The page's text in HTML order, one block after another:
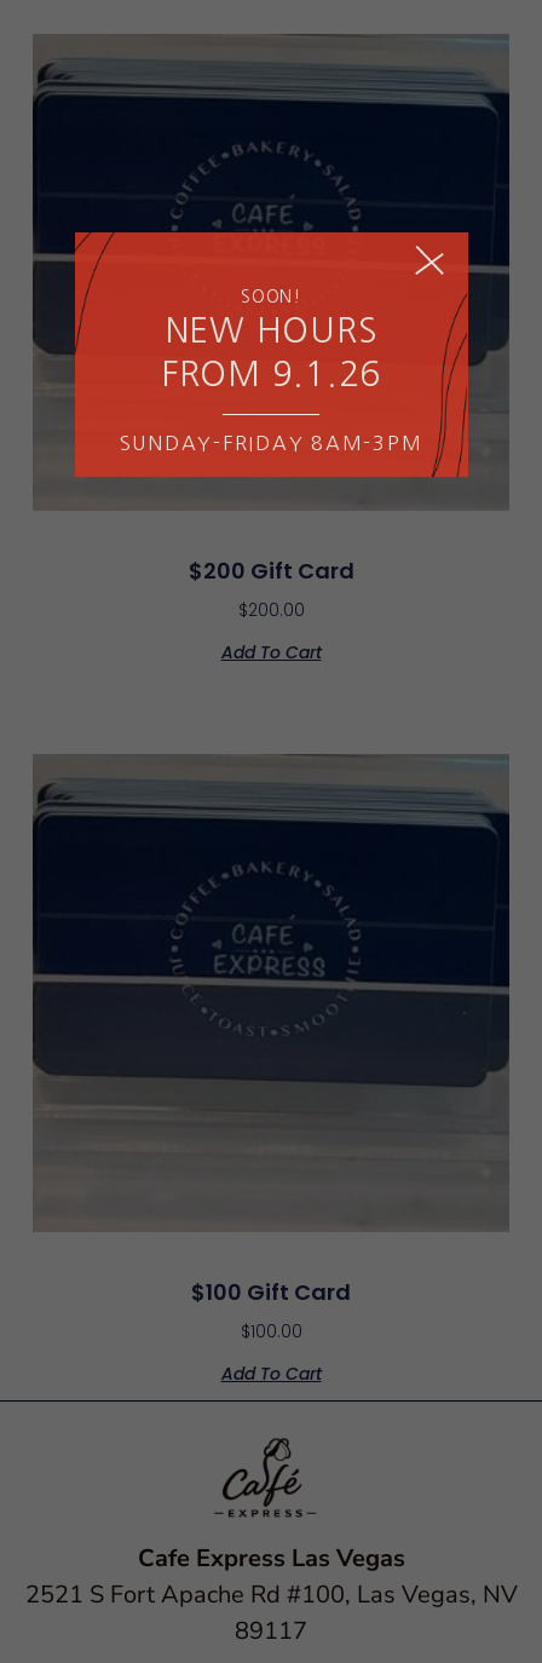
$200 Gift Card
$200.00
Add To Cart
$100 Gift Card
$100.00
Add To Cart
Cafe Express Las Vegas
2521 S Fort Apache Rd #100, Las Vegas, NV
89117
SOON!
NEW HOURS
FROM 9.1.26
SUNDAY-FRIDAY 8AM-3PM